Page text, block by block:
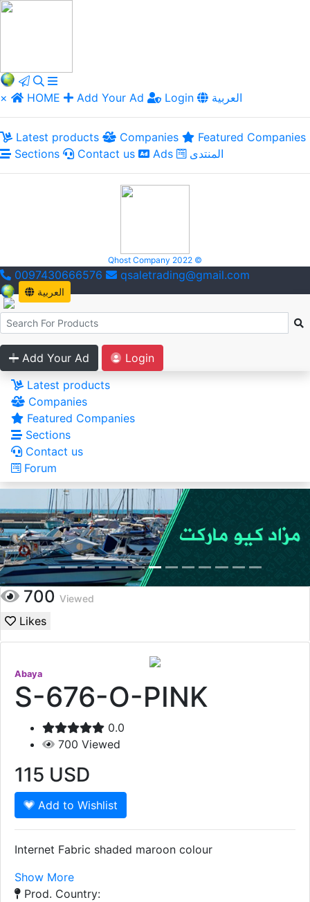
× HOME Add Your Ad Login العربية
Latest products Companies
Featured Companies
Sections
Contact us Ads المنتدى
Qhost Company 2022 ©
0097430666576 qsaletrading@gmail.com
العربية
Add Your Ad
Login
Latest products
Companies
Featured Companies
Sections
Contact us
Forum
700 Viewed
Likes
Abaya
S-676-O-PINK
0.0
700 Viewed
115 USD
Add to Wishlist
Internet Fabric shaded maroon colour
Show More
Prod. Country: